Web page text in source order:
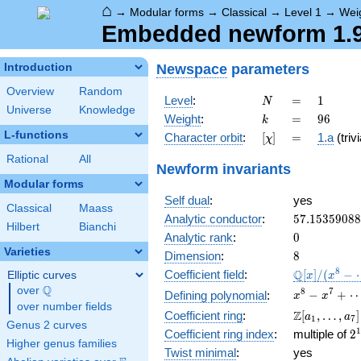
⌂ → Modular forms → Classical → Level 1 →
Embedded newform
Introduction
Overview
Random
Universe
Knowledge
L-functions
Rational All
Modular forms
Classical
Maass
Hilbert
Bianchi
Varieties
Elliptic curves
over \Q
Q
over number fields
Genus 2 curves
Higher genus families
Newspace parameters
Level: N
N =
= 11
Weight: k
k =
= 96
96
Character orbit: [\chi]
[χ] =
= 1.a
Newform invariants
Self dual:
yes
Analytic conductor: 57.15359088
Analytic rank: 0
0
Dimension: 8
8
Coefficient field:
[x]/(x^{8} -
\cdots)
Q[x] /(x8 −
Defining polynomial:
x^{8} -
+ \cdots +
x8 − x7 +
Coefficient ring:
\Z[a_1,
\ldots,
a_{7}]
Z[a1 , … , a7]
Coefficient ring index: multiple of21
Twist minimal:
yes